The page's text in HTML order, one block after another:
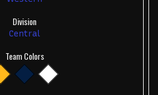
Division
Central
Team Colors